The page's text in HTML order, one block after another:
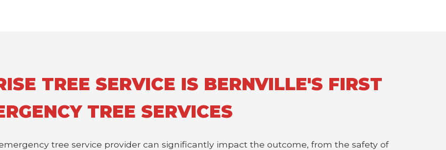
TREE SERVICE IS BERNVILLE'S FIRST
TREE SERVICES
tree service provider can significantly impact the outcome, from the safety of